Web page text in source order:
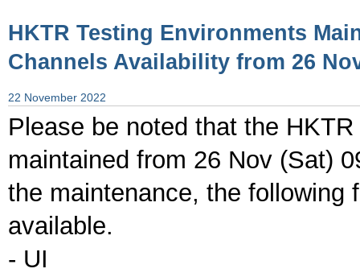
HKTR Testing Environments
Channels Availability from 26
22 November 2022
Please be noted that the
maintained from 26 Nov (Sat)
the maintenance, the following
available.
- UI